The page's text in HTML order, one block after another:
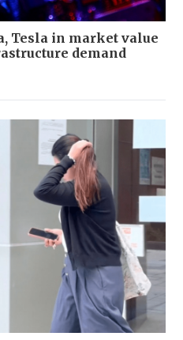
Tesla in market value
demand